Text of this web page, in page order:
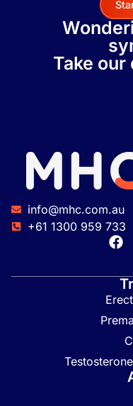
Take
info@mhc.com.au
+61 1300 959 733